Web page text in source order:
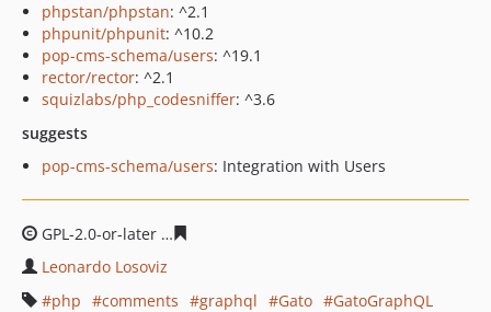
phpstan/phpstan: ^2.1
phpunit/phpunit: ^10.2
pop-cms-schema/users: ^19.1
rector/rector: ^2.1
squizlabs/php_codesniffer: ^3.6
suggests
pop-cms-schema/users: Integration with Users
GPL-2.0-or-later
Leonardo Losoviz
php
comments graphql Gato
GatoGraphQL